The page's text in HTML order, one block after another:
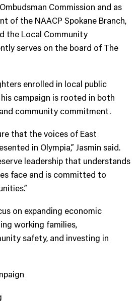
Commission and as
of the NAACP Spokane Branch,
the Local Community
serves on the board of The
enrolled in local public
campaign is rooted in both
community commitment.
that the voices of East
in Olympia,” Jasmin said.
leadership that understands
face and is committed to
on expanding economic
working families,
safety, and investing in